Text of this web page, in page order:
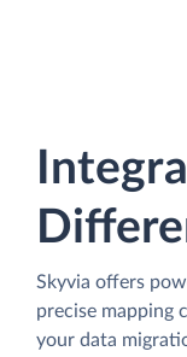
Skyvia offers
precise mapping
your data